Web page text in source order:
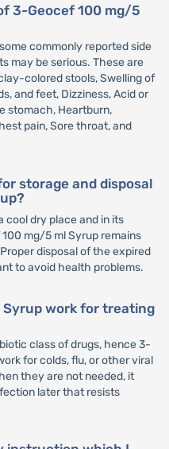
3-Geocef 100 mg/5
commonly reported side
may be serious. These are
colored stools, Swelling of
and feet, Dizziness, Acid or
stomach, Heartburn,
pain, Sore throat, and
storage and disposal
cool dry place and in its
mg/5 ml Syrup remains
disposal of the expired
to avoid health problems.
work for treating
class of drugs, hence 3-
for colds, flu, or other viral
they are not needed, it
later that resists